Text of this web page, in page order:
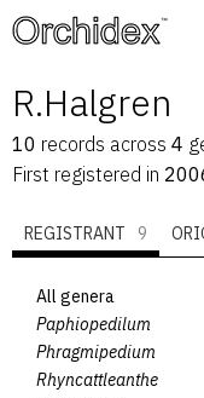
™
R.Halgren
10 records across 4
First registered in
REGISTRANT 9
All genera
Paphiopedilum
Phragmipedium
Rhyncattleanthe